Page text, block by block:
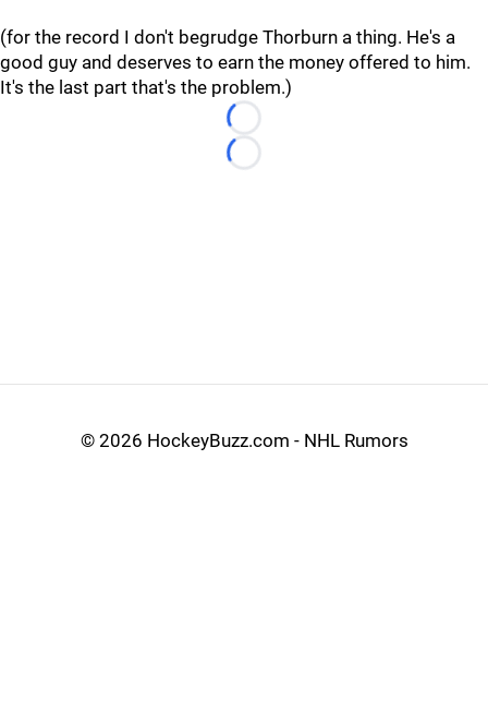
(for the record I don't begrudge Thorburn a thing. He's a
good guy and deserves to earn the money offered to him.
It's the last part that's the problem.)
Loading...
Loading...
© 2026 HockeyBuzz.com - NHL Rumors